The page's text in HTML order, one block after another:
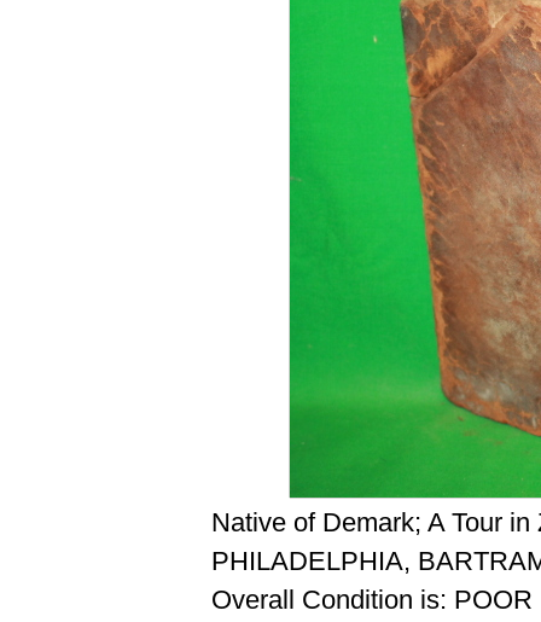
Native of Demark; A Tour in
PHILADELPHIA,
Overall Condition is: POOR